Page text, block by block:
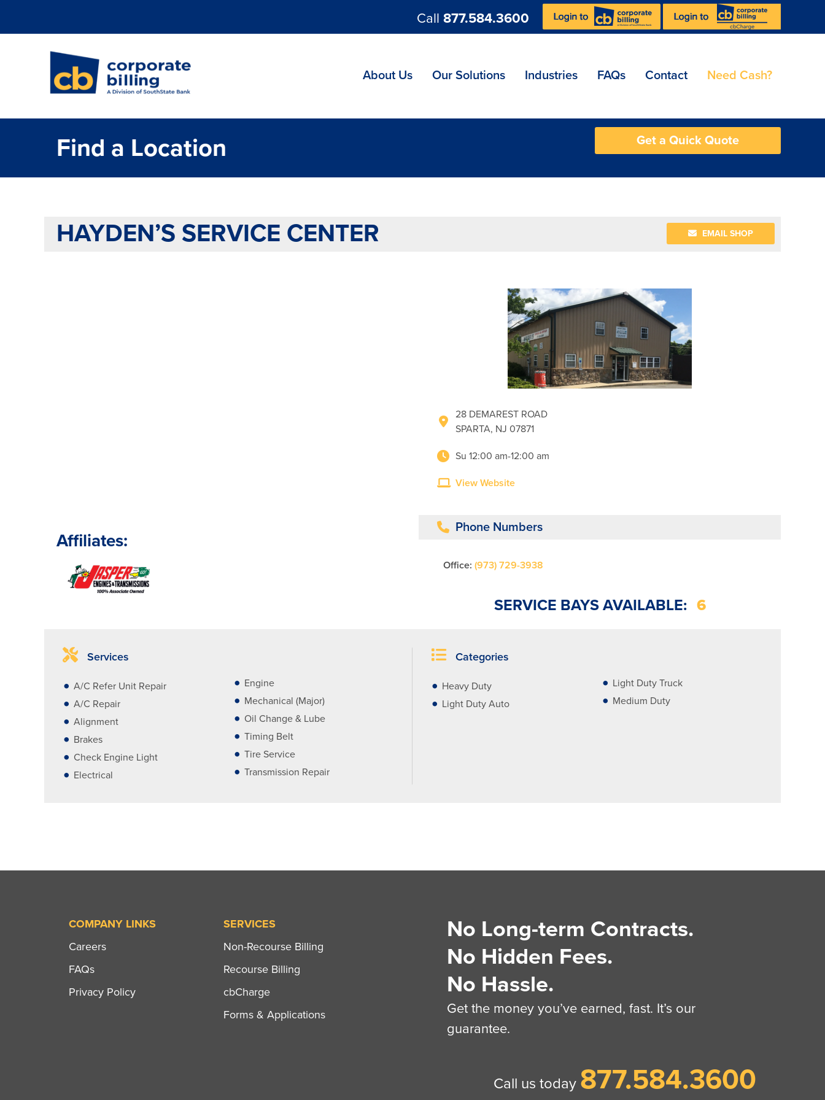
Call 877.584.3600
About Us Our Solutions Industries FAQs Contact Need Cash?
Find a Location Get a Quick Quote
HAYDEN’S SERVICE CENTER EMAIL SHOP
Affiliates:
28 DEMAREST ROAD
SPARTA, NJ 07871
Su 12:00 am-12:00 am
View Website
Phone Numbers
Office: (973) 729-3938
SERVICE BAYS AVAILABLE: 6
Services
A/C Refer Unit Repair
A/C Repair
Alignment
Brakes
Check Engine Light
Electrical
Engine
Mechanical (Major)
Oil Change & Lube
Timing Belt
Tire Service
Transmission Repair
Categories
Heavy Duty
Light Duty Auto
Light Duty Truck
Medium Duty
COMPANY LINKS
Careers
FAQs
Privacy Policy
SERVICES
Non-Recourse Billing
Recourse Billing
cbCharge
Forms & Applications
No Long-term Contracts.
No Hidden Fees.
No Hassle.
Get the money you’ve earned, fast. It’s our
guarantee.
Call us today 877.584.3600